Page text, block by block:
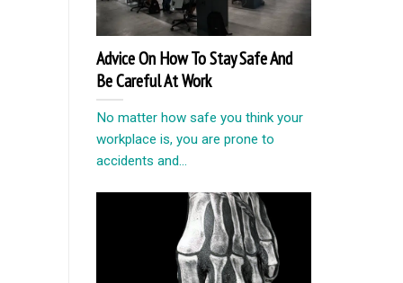
Advice On How To Stay Safe And
Be Careful At Work
No matter how safe you think your
workplace is, you are prone to
accidents and...